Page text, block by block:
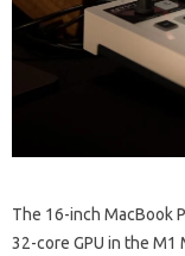
The 16-inch MacBook
32-core GPU in the